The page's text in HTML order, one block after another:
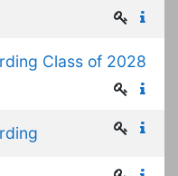
Class of 2028